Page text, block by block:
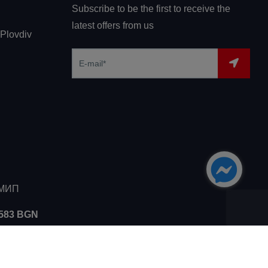
BGN
Subscribe to be the first to receive the
latest offers from us